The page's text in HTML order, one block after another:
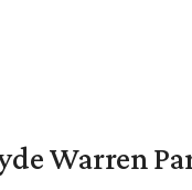
Warren